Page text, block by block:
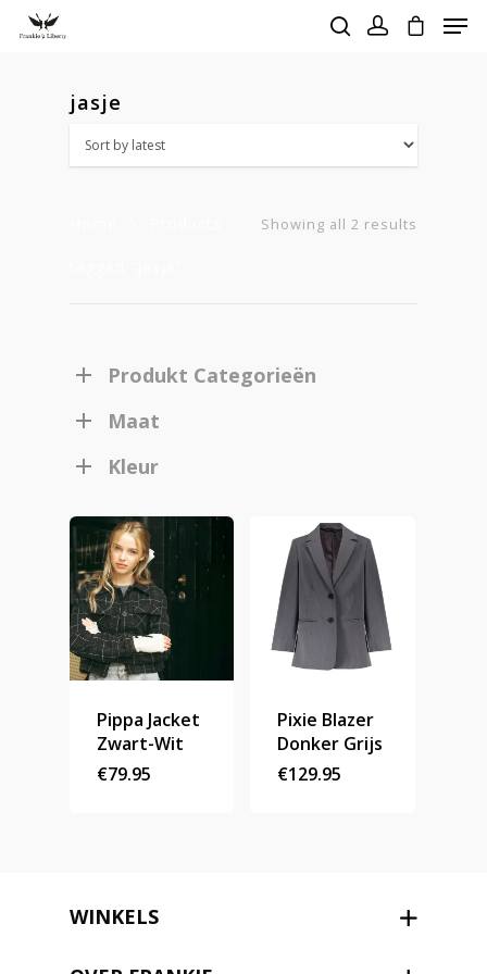
jasje
Showing all 2 results
Produkt Categorieën
Maat
Kleur
Pippa Jacket
Zwart-Wit
€79.95
Pixie Blazer
Donker Grijs
€129.95
WINKELS
Stories
Contact
Nieuwsbrief
Shop